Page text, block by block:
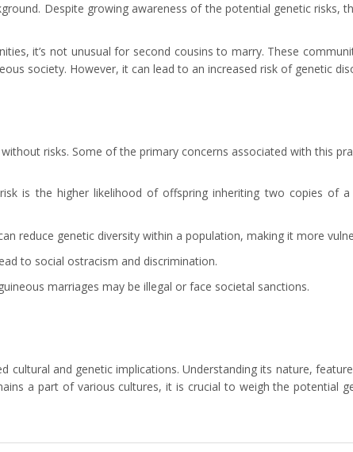
Despite growing awareness of the potential genetic risks,
it’s not unusual for second cousins to marry. These
society. However, it can lead to an increased risk of genetic
risks. Some of the primary concerns associated with this
is the higher likelihood of offspring inheriting two copies of
reduce genetic diversity within a population, making it more
to social ostracism and discrimination.
marriages may be illegal or face societal sanctions.
and genetic implications. Understanding its nature,
a part of various cultures, it is crucial to weigh the potential